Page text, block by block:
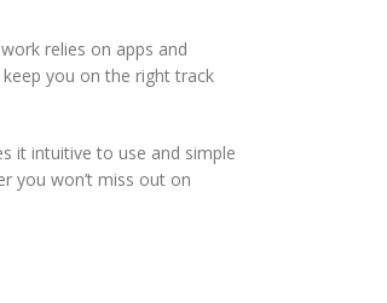
relies on apps and
you on the right track
it intuitive to use and simple
you won’t miss out on